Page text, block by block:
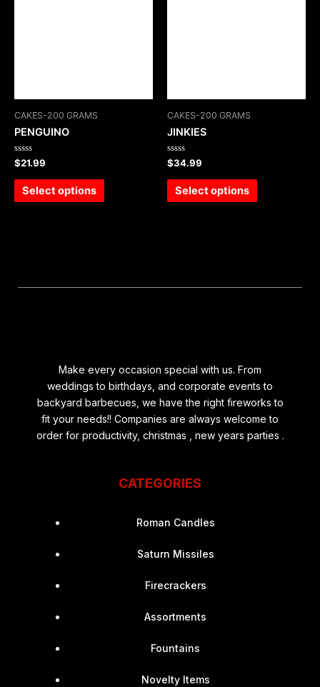
CAKES-200 GRAMS
PENGUINO
Rated
0
out
$21.99
Select options
CAKES-200 GRAMS
JINKIES
Rated
0
out
$34.99
Select options
Make every occasion special with us. From
weddings to birthdays, and corporate events to
backyard barbecues, we have the right fireworks to
fit your needs!! Companies are always welcome to
order for productivity, christmas , new years parties .
CATEGORIES
Roman Candles
Saturn Missiles
Firecrackers
Assortments
Fountains
Novelty Items